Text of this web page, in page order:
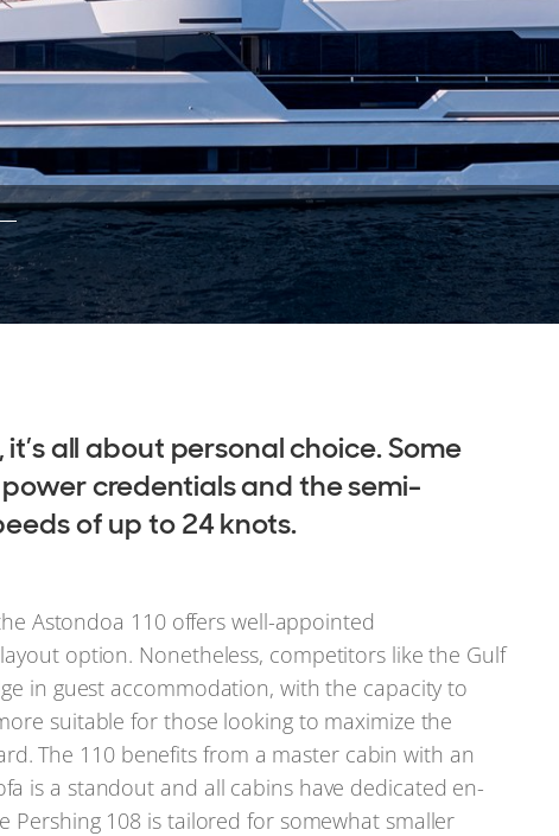
all about personal choice. Some
credentials and the semi-
of up to 24 knots.
Astondoa 110 offers well-appointed
option. Nonetheless, competitors like the Gulf
in guest accommodation, with the capacity to
suitable for those looking to maximize the
The 110 benefits from a master cabin with an
is a standout and all cabins have dedicated en-
Pershing 108 is tailored for somewhat smaller